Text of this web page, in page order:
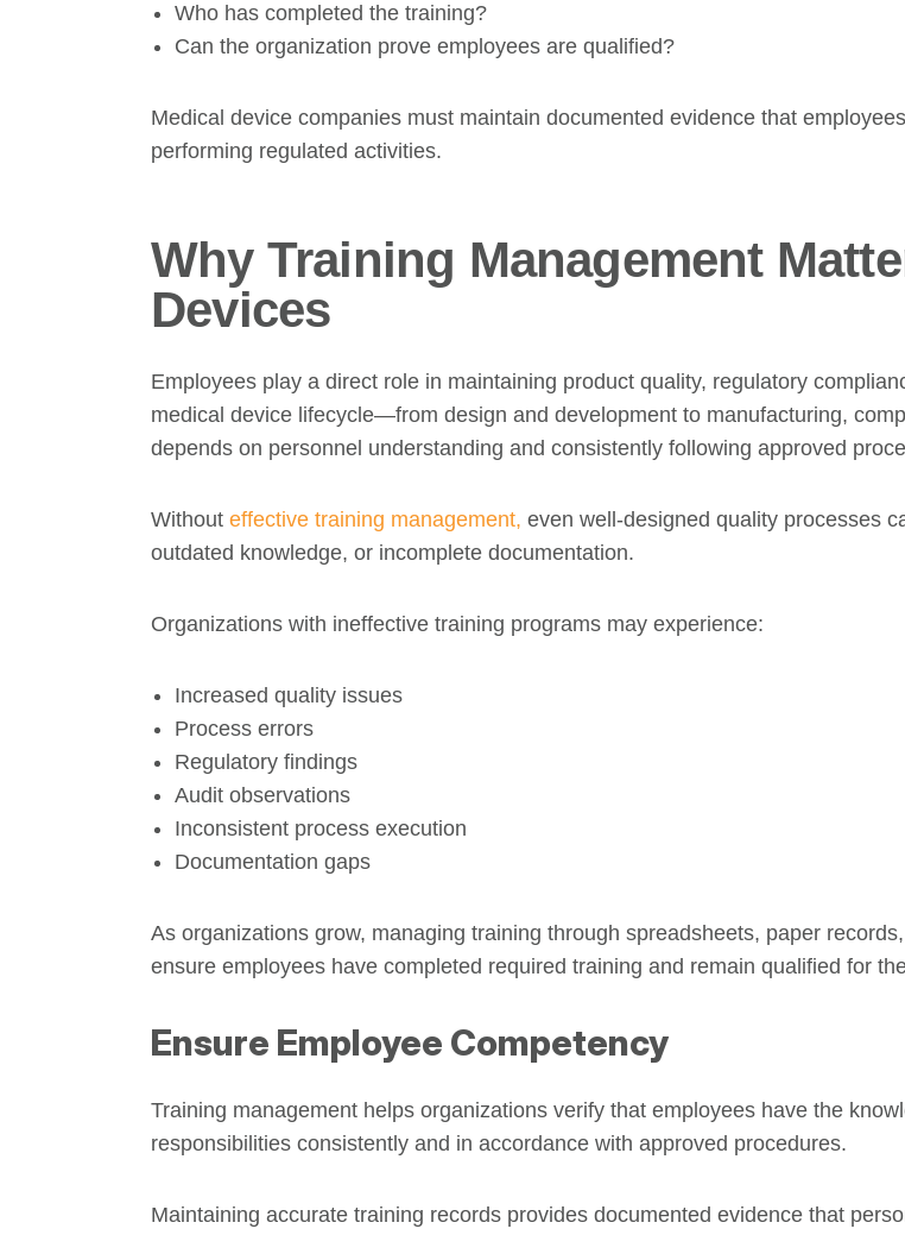
Who has completed the training?
Can the organization prove employees are qualified?
Medical device companies must maintain documented evidence that
performing regulated activities.
Why Training Management
Devices
Employees play a direct role in maintaining product quality, regulatory
medical device lifecycle—from design and development to manufacturing,
depends on personnel understanding and consistently following approved
Without effective training management, even well-designed quality processes
outdated knowledge, or incomplete documentation.
Organizations with ineffective training programs may experience:
Increased quality issues
Process errors
Regulatory findings
Audit observations
Inconsistent process execution
Documentation gaps
As organizations grow, managing training through spreadsheets, paper
ensure employees have completed required training and remain qualified for
Ensure Employee Competency
Training management helps organizations verify that employees have the
responsibilities consistently and in accordance with approved procedures.
Maintaining accurate training records provides documented evidence that